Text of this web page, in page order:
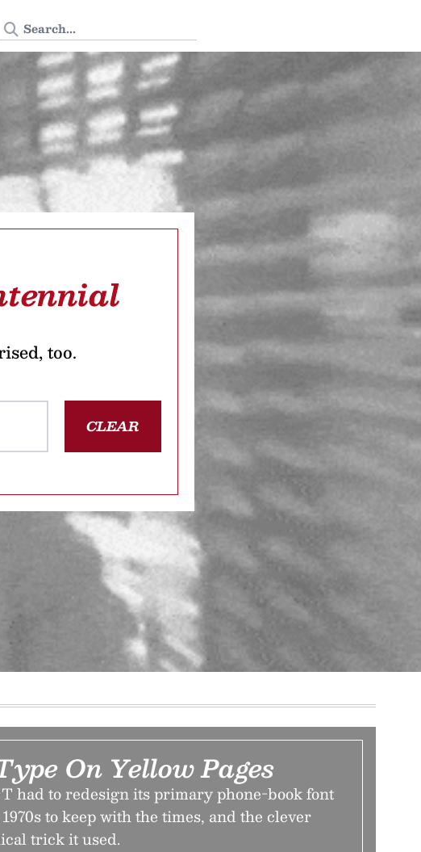
Search Tedium
too.
CLEAR
On Yellow Pages
had to redesign its primary phone-book font
to keep with the times, and the clever
trick it used.